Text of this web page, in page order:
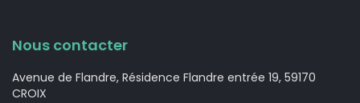
Nous contacter
Avenue de Flandre, Résidence Flandre entrée 19, 59170
CROIX